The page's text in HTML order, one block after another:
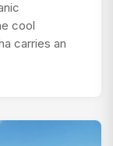
cool
carries an